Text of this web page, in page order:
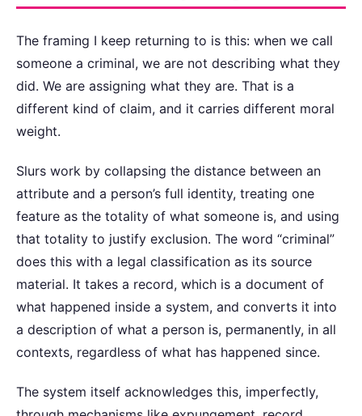
The framing I keep returning to is this: when we call
someone a criminal, we are not describing what they
did. We are assigning what they are. That is a
different kind of claim, and it carries different moral
weight.
Slurs work by collapsing the distance between an
attribute and a person’s full identity, treating one
feature as the totality of what someone is, and using
that totality to justify exclusion. The word “criminal”
does this with a legal classification as its source
material. It takes a record, which is a document of
what happened inside a system, and converts it into
a description of what a person is, permanently, in all
contexts, regardless of what has happened since.
The system itself acknowledges this, imperfectly,